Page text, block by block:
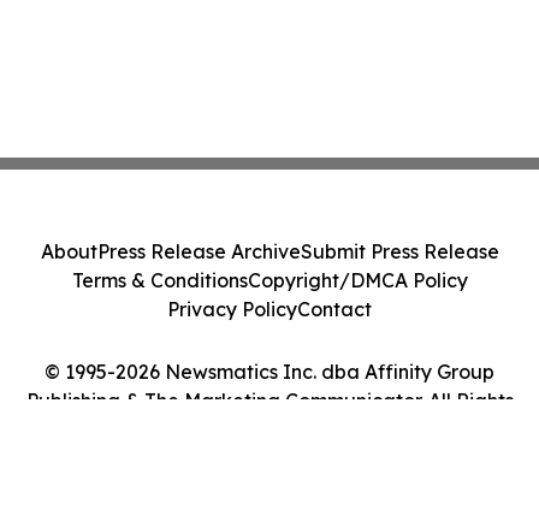
© 1995-2026 Newsmatics Inc. dba Affinity Group
Publishing & The Marketing Communicator. All Rights
AboutPress Release ArchiveSubmit Press Release
Terms & ConditionsCopyright/DMCA Policy
Privacy PolicyContact